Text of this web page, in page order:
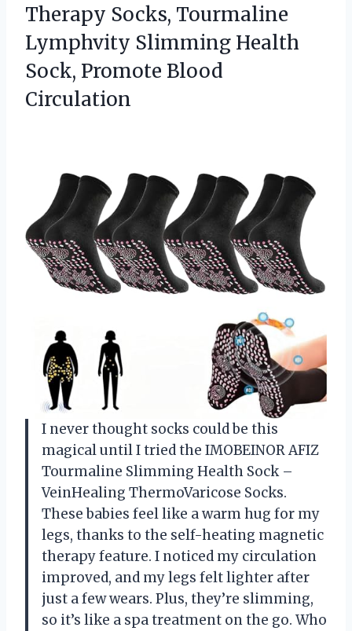
Therapy Socks, Tourmaline
Lymphvity Slimming Health
Sock, Promote Blood
Circulation
I never thought socks could be this
magical until I tried the IMOBEINOR AFIZ
Tourmaline Slimming Health Sock –
VeinHealing ThermoVaricose Socks.
These babies feel like a warm hug for my
legs, thanks to the self-heating magnetic
therapy feature. I noticed my circulation
improved, and my legs felt lighter after
just a few wears. Plus, they’re slimming,
so it’s like a spa treatment on the go. Who